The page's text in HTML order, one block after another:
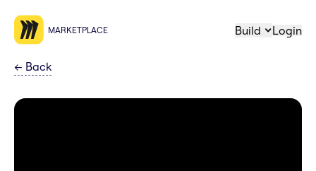
MARKETPLACE Build Login
← Back